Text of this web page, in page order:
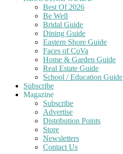
Best Of 2026
Be Well
Bridal Guide
Dining Guide
Eastern Shore Guide
Faces of CoVa
Home & Garden Guide
Real Estate Guide
School / Education Guide
Subscribe
Magazine
Subscribe
Advertise
Distribution Points
Store
Newsletters
Contact Us